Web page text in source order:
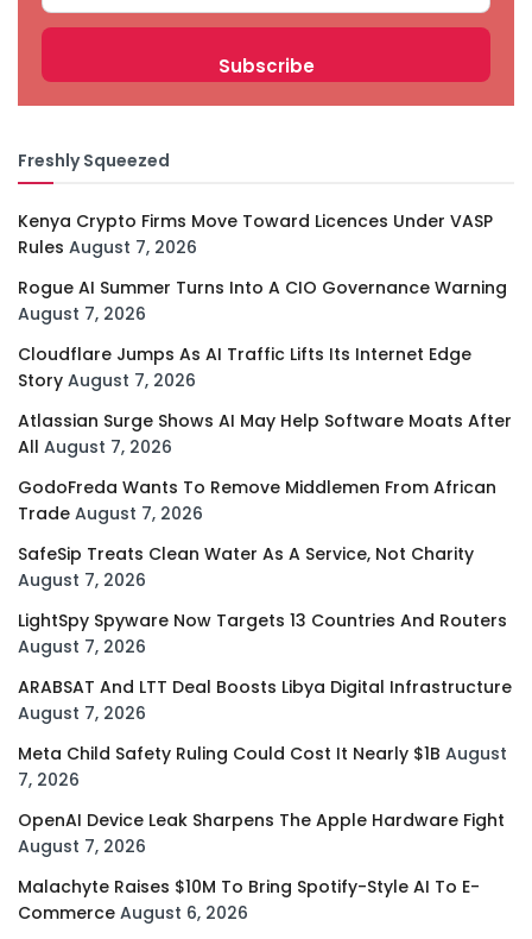
Freshly Squeezed
Kenya Crypto Firms Move Toward Licences Under VASP
Rules August 7, 2026
Rogue AI Summer Turns Into A CIO Governance Warning
August 7, 2026
Cloudflare Jumps As AI Traffic Lifts Its Internet Edge
Story August 7, 2026
Atlassian Surge Shows AI May Help Software Moats After
All August 7, 2026
GodoFreda Wants To Remove Middlemen From African
Trade August 7, 2026
SafeSip Treats Clean Water As A Service, Not Charity
August 7, 2026
LightSpy Spyware Now Targets 13 Countries And Routers
August 7, 2026
ARABSAT And LTT Deal Boosts Libya Digital Infrastructure
August 7, 2026
Meta Child Safety Ruling Could Cost It Nearly $1B August
7, 2026
OpenAI Device Leak Sharpens The Apple Hardware Fight
August 7, 2026
Malachyte Raises $10M To Bring Spotify-Style AI To E-
Commerce August 6, 2026